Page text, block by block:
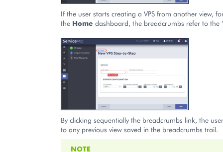
If the user starts creating a VPS from another view,
the Home dashboard, the breadcrumbs refer to the
By clicking sequentially the breadcrumbs link, the
to any previous view saved in the breadcrumbs trail.
NOTE